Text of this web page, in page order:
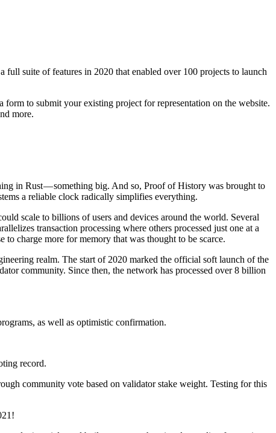
suite of features in 2020 that enabled over 100 projects to launch
form to submit your existing project for representation on the website.
more.
in Rust — something big. And so, Proof of History was brought to
a reliable clock radically simplifies everything.
scale to billions of users and devices around the world. Several
transaction processing where others processed just one at a
to charge more for memory that was thought to be scarce.
realm. The start of 2020 marked the official soft launch of the
community. Since then, the network has processed over 8 billion
as well as optimistic confirmation.
record.
community vote based on validator stake weight. Testing for this